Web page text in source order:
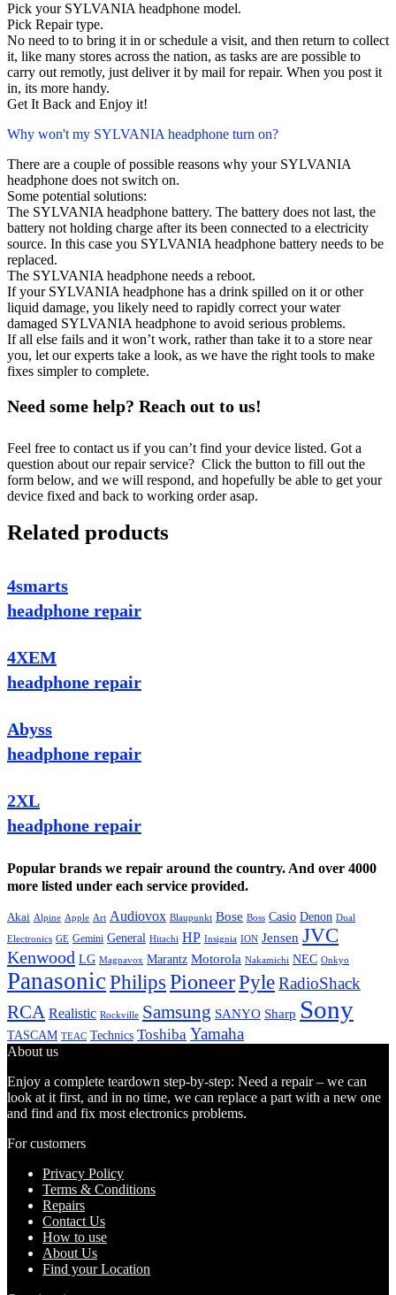
Pick your SYLVANIA headphone model.
Pick Repair type.
No need to to bring it in or schedule a visit, and then return to collect
it, like many stores across the nation, as tasks are are possible to
carry out remotly, just deliver it by mail for repair. When you post it
in, its more handy.
Get It Back and Enjoy it!
Why won't my SYLVANIA headphone turn on?
There are a couple of possible reasons why your SYLVANIA
headphone does not switch on.
Some potential solutions:
The SYLVANIA headphone battery. The battery does not last, the
battery not holding charge after its been connected to a electricity
source. In this case you SYLVANIA headphone battery needs to be
replaced.
The SYLVANIA headphone needs a reboot.
If your SYLVANIA headphone has a drink spilled on it or other
liquid damage, you likely need to rapidly correct your water
damaged SYLVANIA headphone to avoid serious problems.
If all else fails and it won’t work, rather than take it to a store near
you, let our experts take a look, as we have the right tools to make
fixes simpler to complete.
Need some help? Reach out to us!
Feel free to contact us if you can’t find your device listed. Got a
question about our repair service? Click the button to fill out the
form below, and we will respond, and hopefully be able to get your
device fixed and back to working order asap.
Related products
4smarts
headphone repair
4XEM
headphone repair
Abyss
headphone repair
2XL
headphone repair
Popular brands we repair around the country. And over 4000
more listed under each service provided.
Akai Alpine Apple Art Audiovox Blaupunkt Bose Boss Casio Denon Dual
Electronics GE Gemini General Hitachi HP Insignia ION Jensen JVC
Kenwood LG Magnavox Marantz Motorola Nakamichi NEC Onkyo
PanasonicPhilips PioneerPyleRadioShack
RCA Realistic Rockville Samsung SANYO Sharp Sony
TASCAM TEAC Technics Toshiba Yamaha
About us
Enjoy a complete teardown step-by-step: Need a repair – we can
look at it first, and in no time, we can replace a part with a new one
and find and fix most electronics problems.
For customers
Privacy Policy
Terms & Conditions
Repairs
Contact Us
How to use
About Us
Find your Location